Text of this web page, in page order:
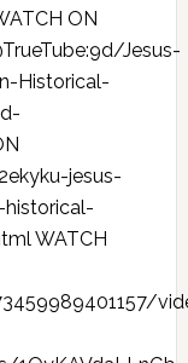
ON
Jesus-
Historical-
jesus-
WATCH